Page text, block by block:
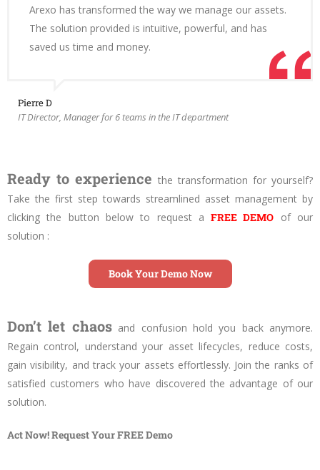
Arexo has transformed the way we manage our assets.
The solution provided is intuitive, powerful, and has
saved us time and money.
Pierre D
IT Director, Manager for 6 teams in the IT department
Ready to experience the transformation for yourself?
Take the first step towards streamlined asset management by
clicking the button below to request aFREE DEMO of our
solution :
Book Your Demo Now
Don’t let chaosand confusion hold you back anymore.
Regain control, understand your asset lifecycles, reduce costs,
gain visibility, and track your assets effortlessly. Join the ranks of
satisfied customers who have discovered the advantage of our
solution.
Act Now! Request Your FREE Demo